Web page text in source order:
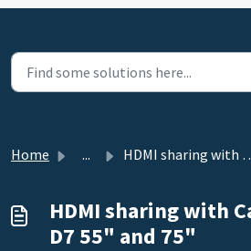
Home ... HDMI sharing with Capture Card on D7 55" and 75"
HDMI sharing with
D7 55" and 75"